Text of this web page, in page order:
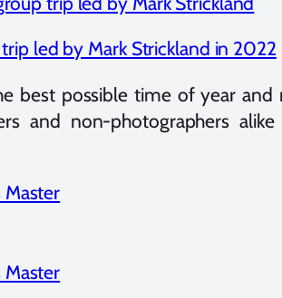
led by Mark Strickland in 2022
best possible time of year and
and non-photographers alike